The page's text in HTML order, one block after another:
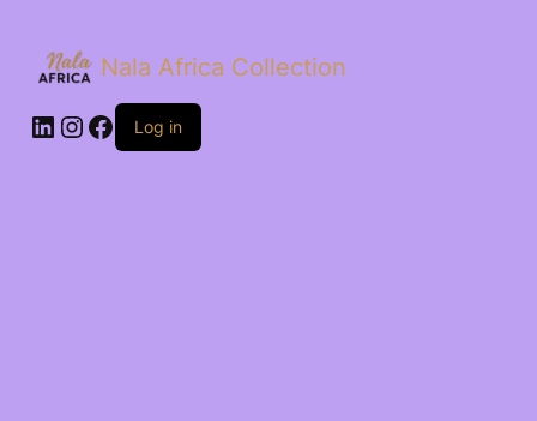
Nala Africa Collection
LinkedIn
Instagram
Facebook
Log in